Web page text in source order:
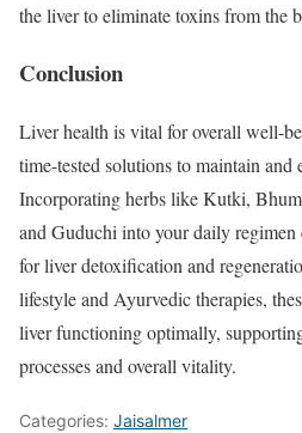
the liver to eliminate toxins from the
Conclusion
Liver health is vital for overall well-
time-tested solutions to maintain and
Incorporating herbs like Kutki,
and Guduchi into your daily
for liver detoxification and
lifestyle and Ayurvedic therapies,
liver functioning optimally,
processes and overall vitality.
Categories: Jaisalmer